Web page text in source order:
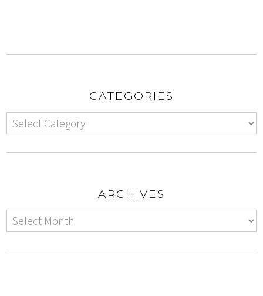
CATEGORIES
ARCHIVES